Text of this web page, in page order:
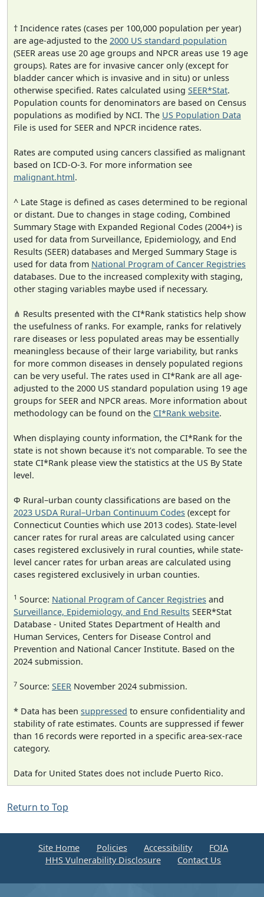
† Incidence rates (cases per 100,000 population per year)
are age-adjusted to the 2000 US standard population
(SEER areas use 20 age groups and NPCR areas use 19 age
groups). Rates are for invasive cancer only (except for
bladder cancer which is invasive and in situ) or unless
otherwise specified. Rates calculated using SEER*Stat.
Population counts for denominators are based on Census
populations as modified by NCI. The US Population Data
File is used for SEER and NPCR incidence rates.
Rates are computed using cancers classified as malignant
based on ICD-O-3. For more information see
malignant.html.
^ Late Stage is defined as cases determined to be regional
or distant. Due to changes in stage coding, Combined
Summary Stage with Expanded Regional Codes (2004+) is
used for data from Surveillance, Epidemiology, and End
Results (SEER) databases and Merged Summary Stage is
used for data from National Program of Cancer Registries
databases. Due to the increased complexity with staging,
other staging variables maybe used if necessary.
⋔ Results presented with the CI*Rank statistics help show
the usefulness of ranks. For example, ranks for relatively
rare diseases or less populated areas may be essentially
meaningless because of their large variability, but ranks
for more common diseases in densely populated regions
can be very useful. The rates used in CI*Rank are all age-
adjusted to the 2000 US standard population using 19 age
groups for SEER and NPCR areas. More information about
methodology can be found on the CI*Rank website.
When displaying county information, the CI*Rank for the
state is not shown because it's not comparable. To see the
state CI*Rank please view the statistics at the US By State
level.
Φ Rural–urban county classifications are based on the
2023 USDA Rural–Urban Continuum Codes (except for
Connecticut Counties which use 2013 codes). State-level
cancer rates for rural areas are calculated using cancer
cases registered exclusively in rural counties, while state-
level cancer rates for urban areas are calculated using
cases registered exclusively in urban counties.
1 Source: National Program of Cancer Registries and
Surveillance, Epidemiology, and End Results SEER*Stat
Database - United States Department of Health and
Human Services, Centers for Disease Control and
Prevention and National Cancer Institute. Based on the
2024 submission.
7 Source: SEER November 2024 submission.
* Data has been suppressed to ensure confidentiality and
stability of rate estimates. Counts are suppressed if fewer
than 16 records were reported in a specific area-sex-race
category.
Data for United States does not include Puerto Rico.
Return to Top
Site Home Policies Accessibility
FOIA
HHS Vulnerability Disclosure
Contact Us